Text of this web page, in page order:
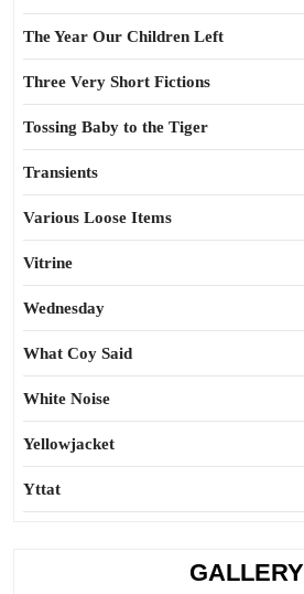
The Year Our Children Left
Three Very Short Fictions
Tossing Baby to the Tiger
Transients
Various Loose Items
Vitrine
Wednesday
What Coy Said
White Noise
Yellowjacket
Yttat
GALLERY